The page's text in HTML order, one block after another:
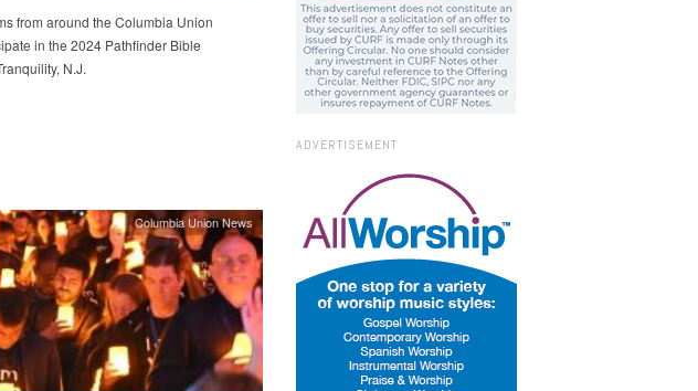
from around the Columbia Union
in the 2024 Pathfinder Bible
N.J.
Columbia Union News
ADVERTISEMENT